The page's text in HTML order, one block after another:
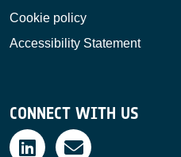
Cookie policy
Accessibility Statement
CONNECT WITH US